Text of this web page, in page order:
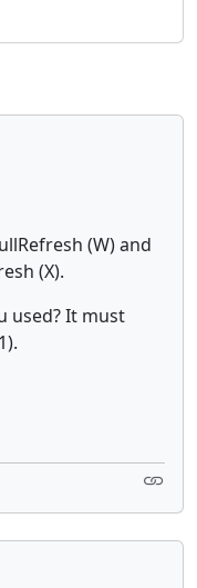
(W)and
(X).
used? It must